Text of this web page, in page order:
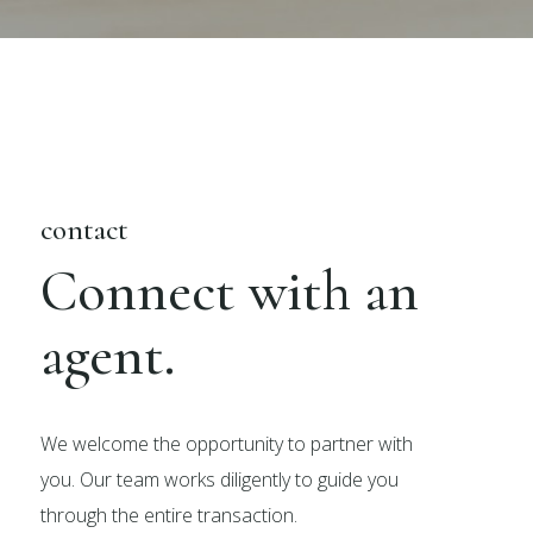
contact
Connect with an
agent.
We welcome the opportunity to partner with
you. Our team works diligently to guide you
through the entire transaction.